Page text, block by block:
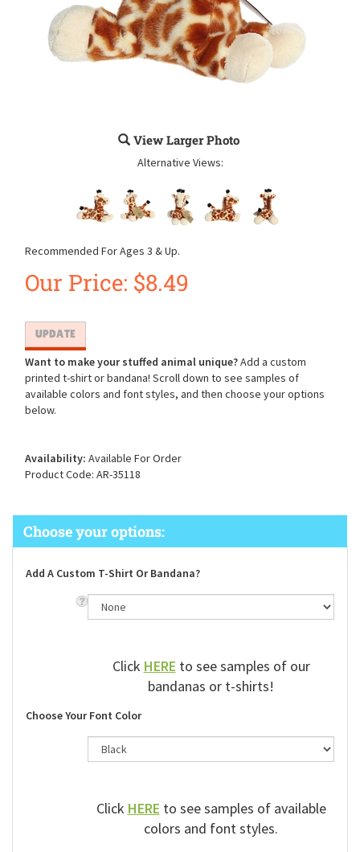
View Larger Photo
Alternative Views:
Recommended For Ages 3 & Up.
Our Price: $8.49
Want to make your stuffed animal unique?Add a custom
printed t-shirt or bandana! Scroll down to see samples of
available colors and font styles, and then choose your options
below.
Availability: Available For Order
Product Code: AR-35118
Add A Custom T-Shirt Or Bandana?
ClickHEREto see samples of our
bandanas or t-shirts!
Choose Your Font Color
ClickHEREto see samples of available
colors and font styles.